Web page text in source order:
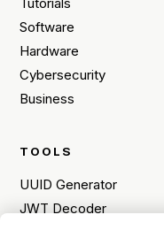
Tutorials
Software
Hardware
Cybersecurity
Business
TOOLS
UUID Generator
JWT Decoder